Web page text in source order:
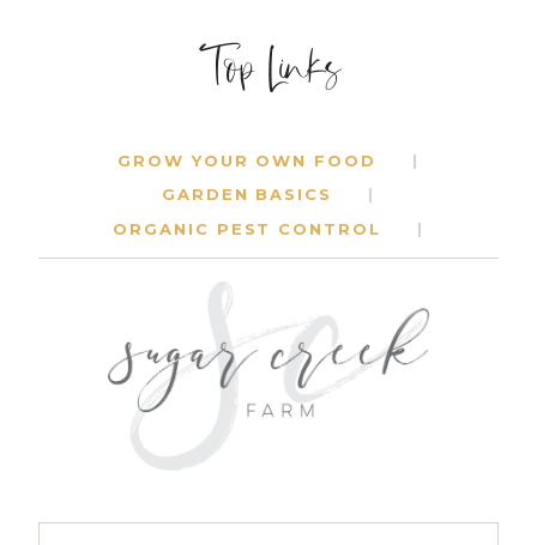
Top Links
GROW YOUR OWN FOOD
GARDEN BASICS
ORGANIC PEST CONTROL